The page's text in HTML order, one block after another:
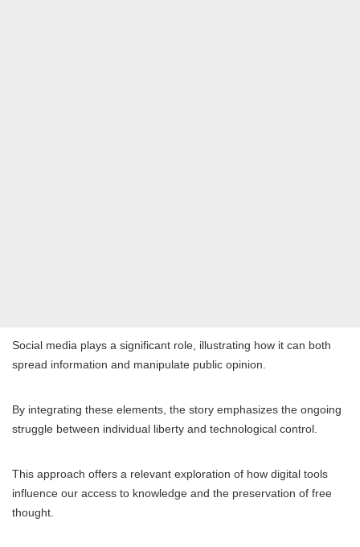
Social media plays a significant role, illustrating how it can both
spread information and manipulate public opinion.
By integrating these elements, the story emphasizes the ongoing
struggle between individual liberty and technological control.
This approach offers a relevant exploration of how digital tools
influence our access to knowledge and the preservation of free
thought.